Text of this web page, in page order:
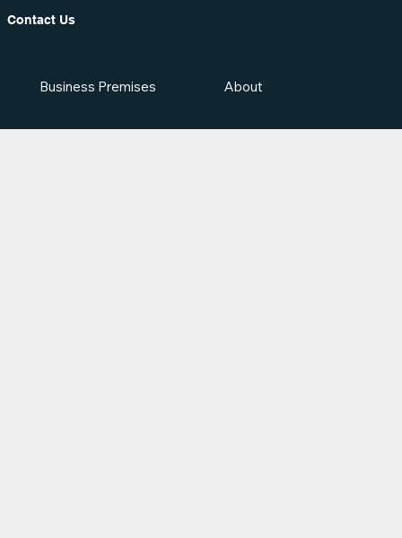
Contact Us
Business Premises About